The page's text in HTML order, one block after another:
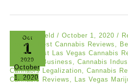
Oct
1
2020
October
1, 2020
Asia Mayfield / October 1, 2020 /
Review
Best Cannabis Reviews ,
Vegas, Best Las Vegas Cannabis
Cannabis Business , Cannabis
Cannabis Legalization, Cannabis
Cannabis Reviews , Las Vegas